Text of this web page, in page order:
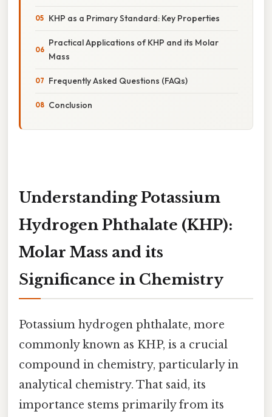
KHP as a Primary Standard: Key Properties
Practical Applications of KHP and its Molar
Mass
Frequently Asked Questions (FAQs)
Conclusion
Understanding Potassium
Hydrogen Phthalate (KHP):
Molar Mass and its
Significance in Chemistry
Potassium hydrogen phthalate, more
commonly known as KHP, is a crucial
compound in chemistry, particularly in
analytical chemistry. That said, its
importance stems primarily from its